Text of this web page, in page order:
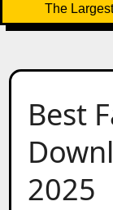
The
Best
2025